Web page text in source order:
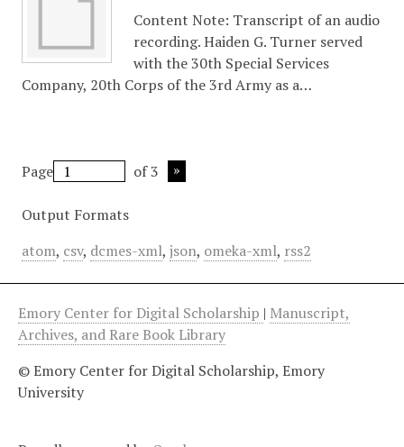
Content Note: Transcript of an audio
recording. Haiden G. Turner served
with the 30th Special Services
Company, 20th Corps of the 3rd Army as a…
Page of 3
Output Formats
atom, csv, dcmes-xml, json, omeka-xml, rss2
Emory Center for Digital Scholarship | Manuscript,
Archives, and Rare Book Library
© Emory Center for Digital Scholarship, Emory
University